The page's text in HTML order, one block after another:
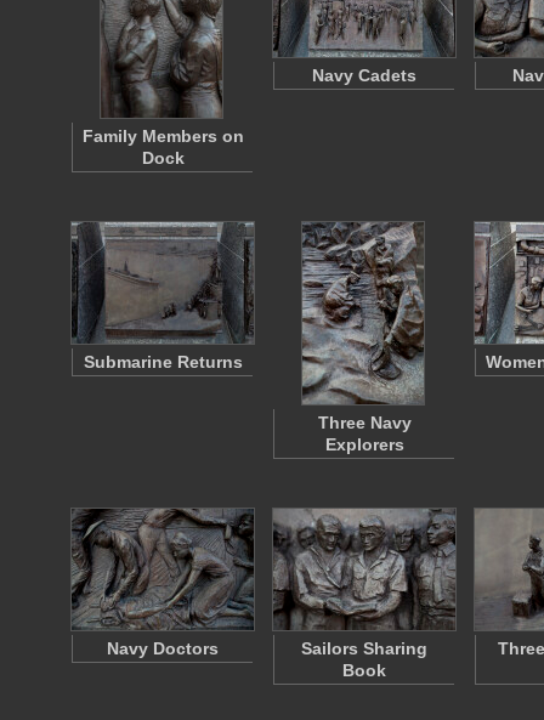
Family Members on
Dock
Navy Cadets
Submarine Returns
Three Navy
Explorers
Navy Doctors
Sailors Sharing
Book